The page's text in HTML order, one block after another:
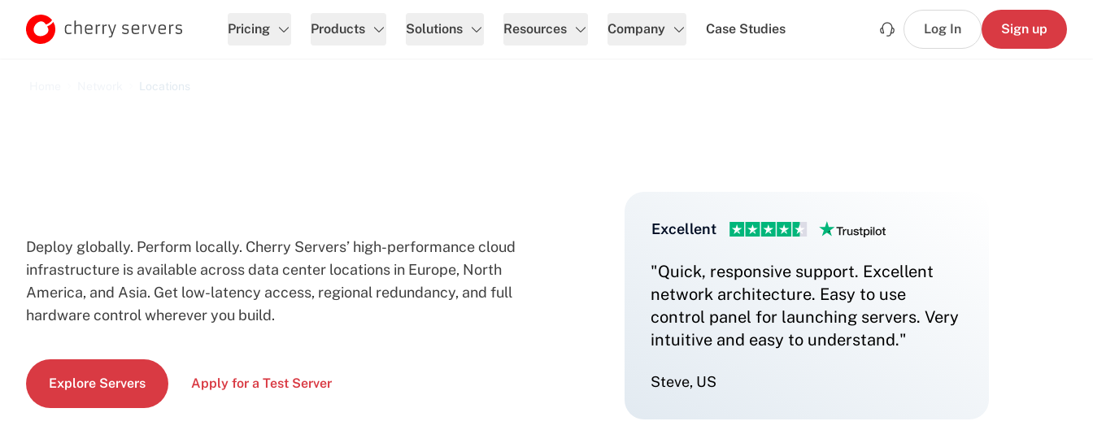
Pricing Products Solutions Resources Company Case Studies Log In Sign up
Locations
Deploy globally. Perform locally. Cherry Servers’ high-performance cloud
infrastructure is available across data center locations in Europe, North
America, and Asia. Get low-latency access, regional redundancy, and full
hardware control wherever you build.
Explore Servers Apply for a Test Server
Excellent
"Quick, responsive support. Excellent
network architecture. Easy to use
control panel for launching servers. Very
intuitive and easy to understand."
Steve, US